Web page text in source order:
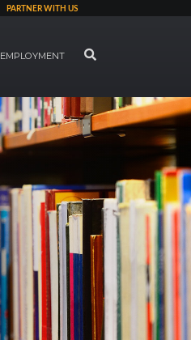
PARTNER WITH US
EMPLOYMENT SEARCH